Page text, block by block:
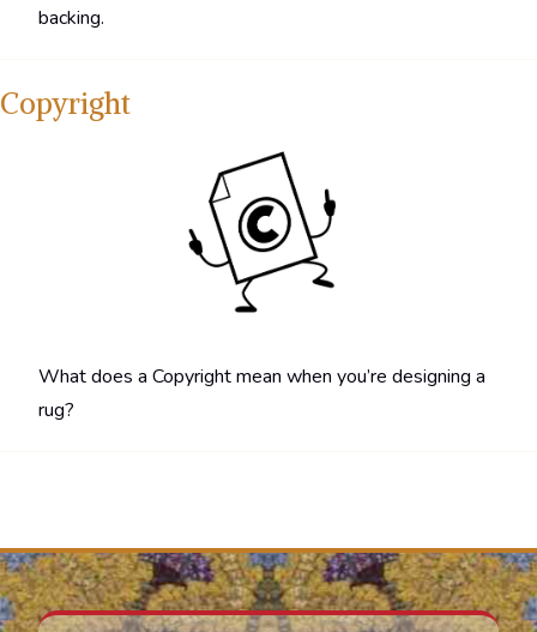
backing.
Copyright
What does a Copyright mean when you’re designing a
rug?